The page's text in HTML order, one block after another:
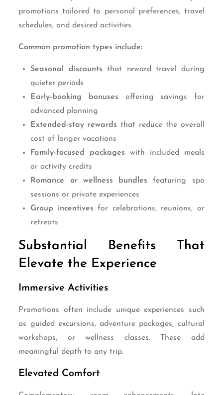
promotions tailored to personal preferences, travel
schedules, and desired activities.
Common promotion types include:
Seasonal discounts that reward travel during
quieter periods
Early-booking bonuses offering savings for
advanced planning
Extended-stay rewards that reduce the overall
cost of longer vacations
Family-focused packages with included meals
or activity credits
Romance or wellness bundles featuring spa
sessions or private experiences
Group incentives for celebrations, reunions, or
retreats
Substantial Benefits That
Elevate the Experience
Immersive Activities
Promotions often include unique experiences such
as guided excursions, adventure packages, cultural
workshops, or wellness classes. These add
meaningful depth to any trip.
Elevated Comfort